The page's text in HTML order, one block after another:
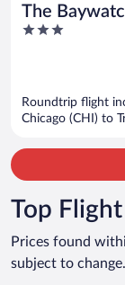
The
3
Roundtrip flight
Chicago (CHI) to
Top
Prices found
subject to